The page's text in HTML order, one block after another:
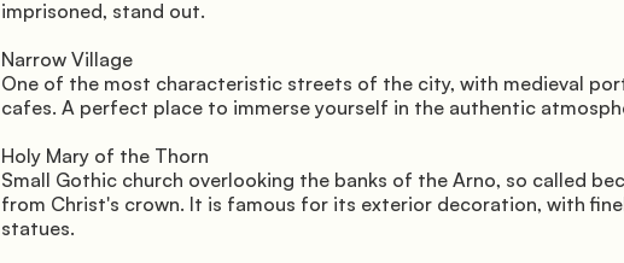
imprisoned, stand out.
Narrow Village
One of the most characteristic streets of the city, with medieval
cafes. A perfect place to immerse yourself in the authentic
Holy Mary of the Thorn
Small Gothic church overlooking the banks of the Arno, so called
from Christ's crown. It is famous for its exterior decoration, with
statues.